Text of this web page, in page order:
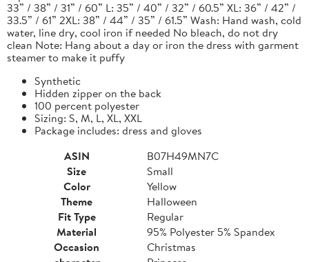
33” / 38” / 31” / 60” L: 35” / 40” / 32” / 60.5” XL: 36” / 42” /
33.5” / 61” 2XL: 38” / 44” / 35” / 61.5” Wash: Hand wash, cold
water, line dry, cool iron if needed No bleach, do not dry
clean Note: Hang about a day or iron the dress with garment
steamer to make it puffy
Synthetic
Hidden zipper on the back
100 percent polyester
Sizing: S, M, L, XL, XXL
Package includes: dress and gloves
ASIN
B07H49MN7C
Size
Small
Color
Yellow
Theme
Halloween
Fit Type
Regular
Material
95% Polyester 5% Spandex
Occasion
Christmas